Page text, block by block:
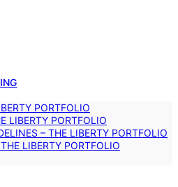
PORTFOLIO
LIBERTY PORTFOLIO
– THE LIBERTY PORTFOLIO
LIBERTY PORTFOLIO